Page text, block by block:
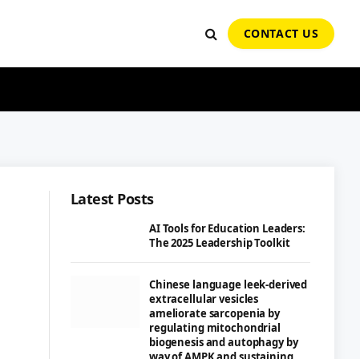
CONTACT US
Latest Posts
AI Tools for Education Leaders:
The 2025 Leadership Toolkit
Chinese language leek-derived
extracellular vesicles
ameliorate sarcopenia by
regulating mitochondrial
biogenesis and autophagy by